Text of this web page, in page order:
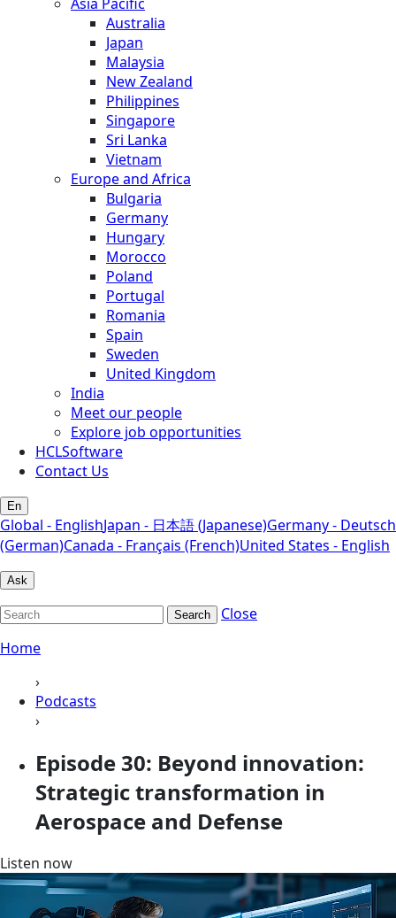
Australia
Japan
Malaysia
New Zealand
Philippines
Singapore
Sri Lanka
Vietnam
Europe and Africa
Bulgaria
Germany
Hungary
Morocco
Poland
Portugal
Romania
Spain
Sweden
United Kingdom
India
Meet our people
Explore job opportunities
HCLSoftware
Contact Us
En
Global - EnglishJapan - 日本語 (Japanese)Germany - Deutsch
(German)Canada - Français (French)United States - English
Ask
Search
Close
Home
›
Podcasts
›
Episode 30: Beyond innovation:
Strategic transformation in
Aerospace and Defense
Listen now